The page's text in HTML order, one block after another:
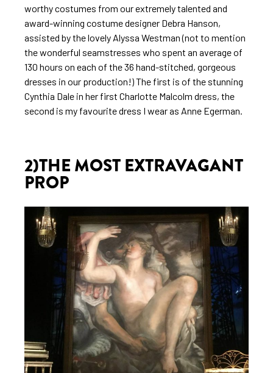
worthy costumes from our extremely talented and
award-winning costume designer Debra Hanson,
assisted by the lovely Alyssa Westman (not to mention
the wonderful seamstresses who spent an average of
130 hours on each of the 36 hand-stitched, gorgeous
dresses in our production!) The first is of the stunning
Cynthia Dale in her first Charlotte Malcolm dress, the
second is my favourite dress I wear as Anne Egerman.
2)THE MOST EXTRAVAGANT
PROP